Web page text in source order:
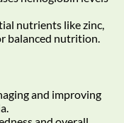
nutrients like zinc,
balanced nutrition.
and improving